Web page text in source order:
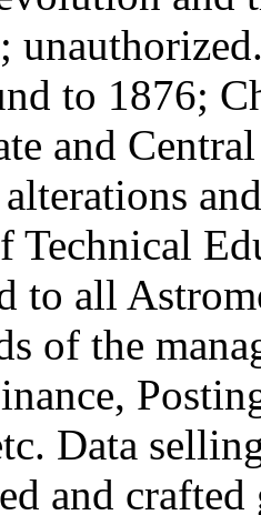
to 1876;
and
Technical
to all
of the
Data
and